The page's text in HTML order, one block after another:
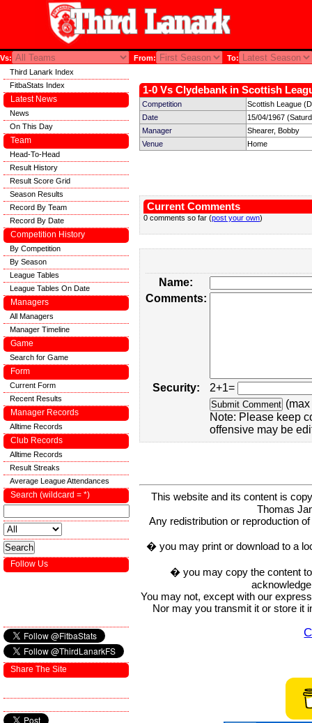
Vs: From: To:
1-0 Vs Clydebank in Scottish
Competition
Scottish League
Date
15/04/1967
Manager
Shearer, Bobby
Venue
Home
Current Comments
0 comments so far (post your own)
Name:
Comments:
Security:
2+1=
Note: Please keep
offensive may be
This website and its content is
Thomas
Any redistribution or reproduction
� you may print or download to a
� you may copy the content
You may not, except with our
Nor may you transmit it or store it
Third Lanark Index
FitbaStats Index
Latest News
News
On This Day
Team
Head-To-Head
Result History
Result Score Grid
Season Results
Record By Team
Record By Date
Competition History
By Competition
By Season
League Tables
League Tables On Date
Managers
All Managers
Manager Timeline
Game
Search for Game
Form
Current Form
Recent Results
Manager Records
Alltime Records
Club Records
Alltime Records
Result Streaks
Average League Attendances
Search (wildcard = *)
Follow Us
Share The Site